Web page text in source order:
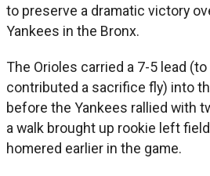
to preserve a dramatic victory
Yankees in the Bronx.
The Orioles carried a 7-5 lead
contributed a sacrifice fly) into
before the Yankees rallied with
a walk brought up rookie left
homered earlier in the game.